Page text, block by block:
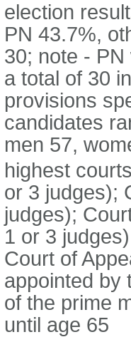
election
PN 43.7%,
30; note -
a total of 30
provisions
candidates
men 57,
highest
or 3 judges);
judges);
1 or 3
Court of
appointed by
of the prime
until age 65